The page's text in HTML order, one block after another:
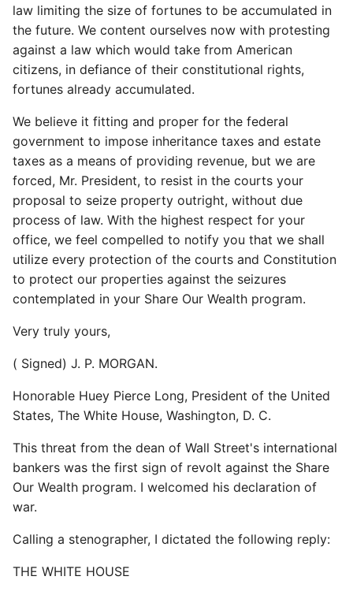
law limiting the size of fortunes to be accumulated in
the future. We content ourselves now with protesting
against a law which would take from American
citizens, in defiance of their constitutional rights,
fortunes already accumulated.
We believe it fitting and proper for the federal
government to impose inheritance taxes and estate
taxes as a means of providing revenue, but we are
forced, Mr. President, to resist in the courts your
proposal to seize property outright, without due
process of law. With the highest respect for your
office, we feel compelled to notify you that we shall
utilize every protection of the courts and Constitution
to protect our properties against the seizures
contemplated in your Share Our Wealth program.
Very truly yours,
( Signed) J. P. MORGAN.
Honorable Huey Pierce Long, President of the United
States, The White House, Washington, D. C.
This threat from the dean of Wall Street's international
bankers was the first sign of revolt against the Share
Our Wealth program. I welcomed his declaration of
war.
Calling a stenographer, I dictated the following reply:
THE WHITE HOUSE